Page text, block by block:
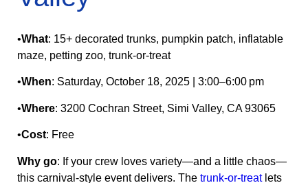
•What: 15+ decorated trunks, pumpkin patch, inflatable
maze, petting zoo, trunk‑or‑treat
•When: Saturday, October 18, 2025 | 3:00–6:00 pm
•Where: 3200 Cochran Street, Simi Valley, CA 93065
•Cost: Free
Why go: If your crew loves variety—and a little chaos—
this carnival-style event delivers. The trunk‑or‑treatlets